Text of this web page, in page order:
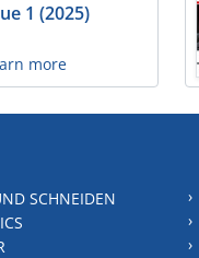
1 (2025)
more
SCHNEIDEN